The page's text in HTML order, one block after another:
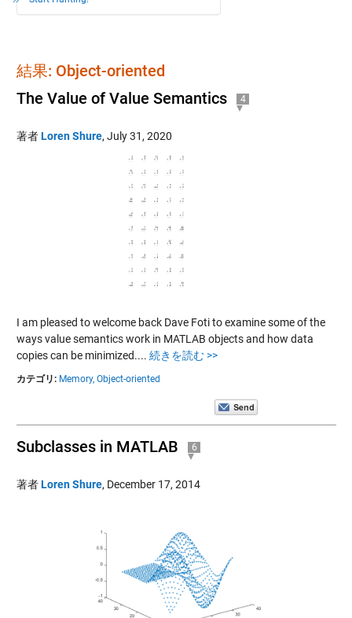
結果: Object-oriented
The Value of Value Semantics
4
著者Loren Shure, July 31, 2020
I am pleased to welcome back Dave Foti to examine some of the
ways value semantics work in MATLAB objects and how data
copies can be minimized.... 続きを読む >>
カテゴリ: Memory, Object-oriented
Subclasses in MATLAB 6
著者Loren Shure, December 17, 2014